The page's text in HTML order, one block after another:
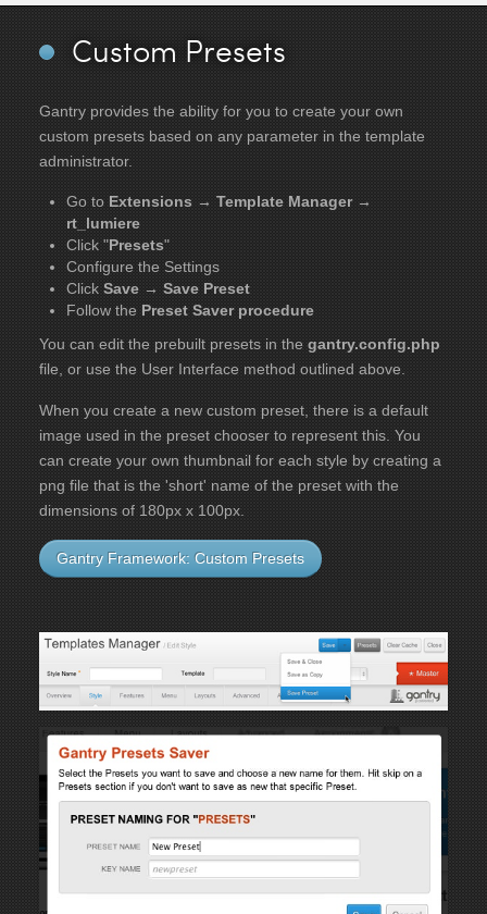
Custom Presets
Gantry provides the ability for you to create your own
custom presets based on any parameter in the template
administrator.
Go toExtensions → Template Manager →
rt_lumiere
Click "Presets"
Configure the Settings
ClickSave → Save Preset
Follow thePreset Saver procedure
You can edit the prebuilt presets in thegantry.config.php
file, or use the User Interface method outlined above.
When you create a new custom preset, there is a default
image used in the preset chooser to represent this. You
can create your own thumbnail for each style by creating a
png file that is the 'short' name of the preset with the
dimensions of 180px x 100px.
Gantry Framework: Custom Presets